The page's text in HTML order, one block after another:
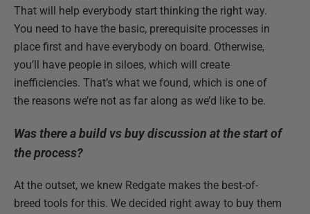
That will help everybody start thinking the right way.
You need to have the basic, prerequisite processes in
place first and have everybody on board. Otherwise,
you’ll have people in siloes, which will create
inefficiencies. That’s what we found, which is one of
the reasons we’re not as far along as we’d like to be.
Was there a build vs buy discussion at the start of
the process?
At the outset, we knew Redgate makes the best-of-
breed tools for this. We decided right away to buy them